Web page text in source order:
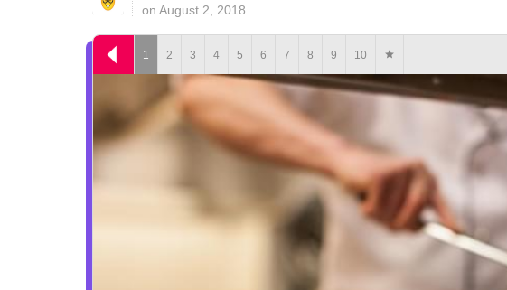
on August 2, 2018
1 2 3 4 5 6 7 8 9 10